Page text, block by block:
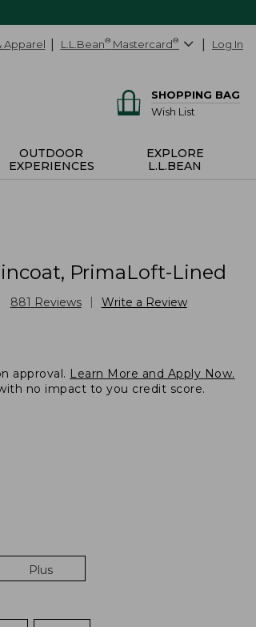
Apparel L.L.Bean® Mastercard® Log In
SHOPPING BAG
Wish List
OUTDOOR
EXPERIENCES
EXPLORE
L.L.BEAN
PrimaLoft-Lined
881 Reviews Write a Review
approval. Learn More and Apply Now.
no impact to you credit score.
Plus